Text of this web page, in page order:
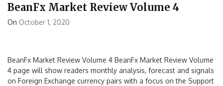
BeanFx Market Review Volume 4
On October 1, 2020
BeanFx Market Review Volume 4 BeanFx Market Review Volume
4 page will show readers monthly analysis, forecast and signals
on Foreign Exchange currency pairs with a focus on the Support